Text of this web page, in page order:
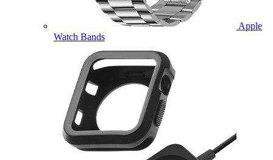
Apple
Watch Bands